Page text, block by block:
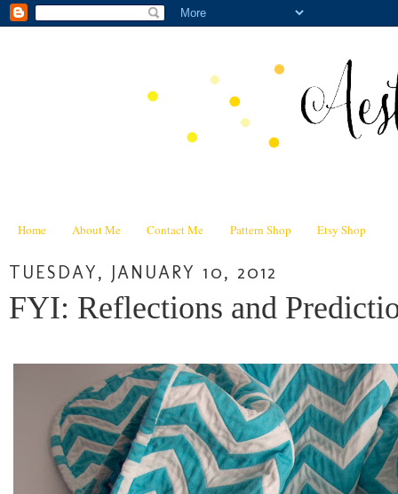
Home About Me Contact Me Pattern Shop Etsy Shop
TUESDAY, JANUARY 10, 2012
FYI: Reflections and